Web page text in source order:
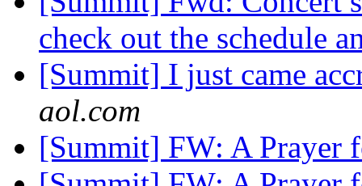
check out the schedule
[Summit] I just came
aol.com
[Summit] FW: A Prayer